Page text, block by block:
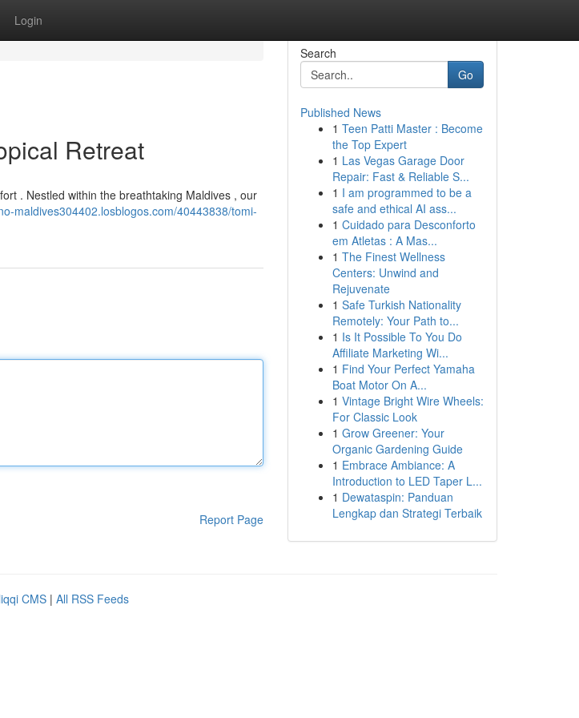
Login
Retreat
. Nestled within the breathtaking Maldives , our
maldives304402.losblogos.com/40443838/tomi-
Report Page
Search
Go
Published News
1 Teen Patti Master : Become
the Top Expert
1 Las Vegas Garage Door
Repair: Fast & Reliable S...
1 I am programmed to be a
safe and ethical AI ass...
1 Cuidado para Desconforto
em Atletas : A Mas...
1 The Finest Wellness
Centers: Unwind and
Rejuvenate
1 Safe Turkish Nationality
Remotely: Your Path to...
1 Is It Possible To You Do
Affiliate Marketing Wi...
1 Find Your Perfect Yamaha
Boat Motor On A...
1 Vintage Bright Wire Wheels:
For Classic Look
1 Grow Greener: Your
Organic Gardening Guide
1 Embrace Ambiance: A
Introduction to LED Taper L...
1 Dewataspin: Panduan
Lengkap dan Strategi Terbaik
CMS | All RSS Feeds